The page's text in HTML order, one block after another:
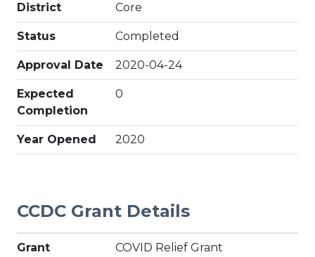
District Core
Status Completed
Approval Date 2020-04-24
Expected
Completion
0
Year Opened 2020
CCDC Grant Details
Grant
COVID Relief Grant